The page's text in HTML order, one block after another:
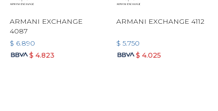
ARMANI EXCHANGE
4087
$ 6.890
$ 4.823
ARMANI EXCHANGE 4112
$ 5.750
$ 4.025